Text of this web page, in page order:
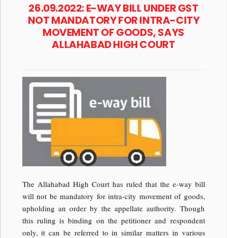
26.09.2022: E-WAY BILL UNDER GST
NOT MANDATORY FOR INTRA-CITY
MOVEMENT OF GOODS, SAYS
ALLAHABAD HIGH COURT
The Allahabad High Court has ruled that the e-way bill
will not be mandatory for intra-city movement of goods,
upholding an order by the appellate authority. Though
this ruling is binding on the petitioner and respondent
only, it can be referred to in similar matters in various